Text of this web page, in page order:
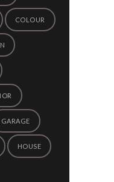
COLOUR
GARAGE
HOUSE